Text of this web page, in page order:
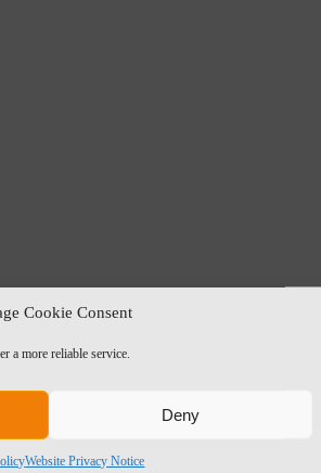
Cookie Consent
a more reliable service.
Deny
Website Privacy Notice